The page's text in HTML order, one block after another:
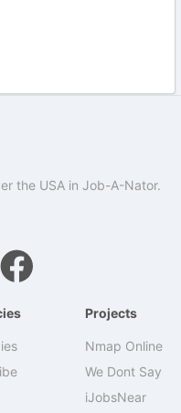
the USA in Job-A-Nator.
Projects
Nmap Online
We Dont Say
iJobsNear